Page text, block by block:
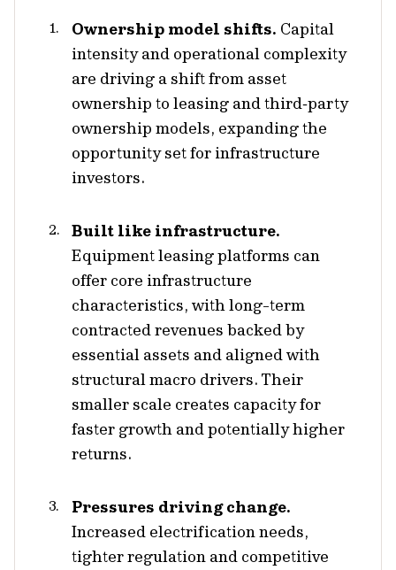
Ownership model shifts. Capital
intensity and operational complexity
are driving a shift from asset
ownership to leasing and third‑party
ownership models, expanding the
opportunity set for infrastructure
investors.
Built like infrastructure.
Equipment leasing platforms can
offer core infrastructure
characteristics, with long-term
contracted revenues backed by
essential assets and aligned with
structural macro drivers. Their
smaller scale creates capacity for
faster growth and potentially higher
returns.
Pressures driving change.
Increased electrification needs,
tighter regulation and competitive